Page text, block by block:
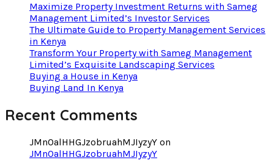
Maximize Property Investment Returns with Sameg
Management Limited’s Investor Services
The Ultimate Guide to Property Management Services
in Kenya
Transform Your Property with Sameg Management
Limited’s Exquisite Landscaping Services
Buying a House in Kenya
Buying Land In Kenya
Recent Comments
JMnOalHHGJzobruahMJIyzyY on
JMnOalHHGJzobruahMJIyzyY